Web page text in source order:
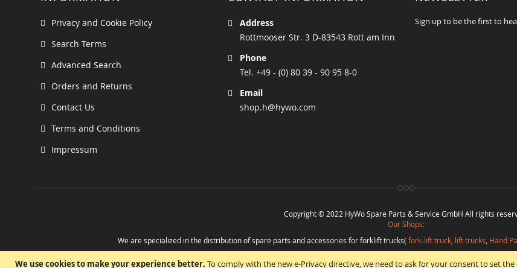
We use cookies to make your experience better. To comply with the new e-Privacy directive, we need to ask for your consent to set the
Privacy and Cookie Policy
Search Terms
Advanced Search
Orders and Returns
Contact Us
Terms and Conditions
Impressum
Address
Rottmooser Str. 3 D-83543 Rott am Inn
Phone
Tel. +49 - (0) 80 39 - 90 95 8-0
Email
shop.h@hywo.com
Sign up to be the first to
Copyright © 2022 HyWo Spare Parts & Service GmbH All rights
Our Shops:
We are specialized in the distribution of spare parts and accessories for forklift trucks( fork-lift truck, lift trucks, Hand